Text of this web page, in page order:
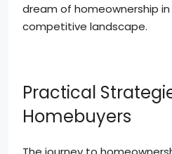
dream of homeownership
competitive landscape.
Practical
Homebuyers